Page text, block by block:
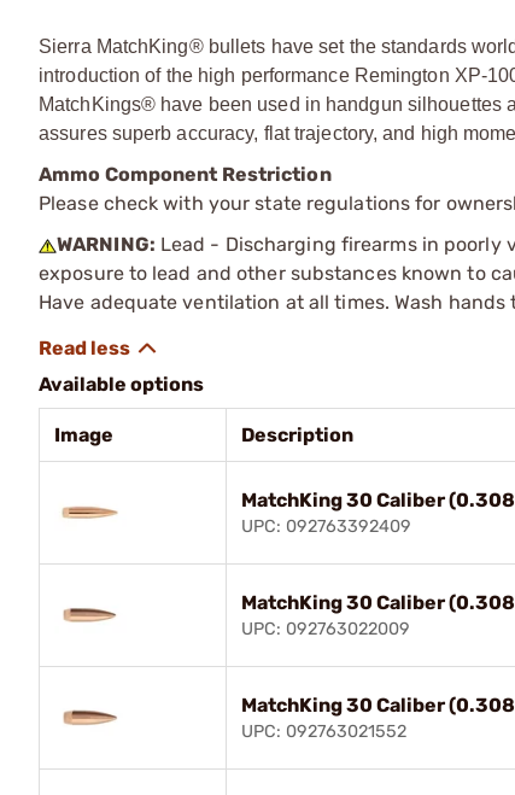
Sierra MatchKing® bullets have set the standards
introduction of the high performance Remington XP-
MatchKings® have been used in handgun silhouettes
assures superb accuracy, flat trajectory, and high
Ammo Component Restriction
Please check with your state regulations for
WARNING: Lead - Discharging firearms in poorly
exposure to lead and other substances known to
Have adequate ventilation at all times. Wash
Available options
Image Description
MatchKing 30 Caliber
UPC: 092763392409
MatchKing 30 Caliber
UPC: 092763022009
MatchKing 30 Caliber
UPC: 092763021552